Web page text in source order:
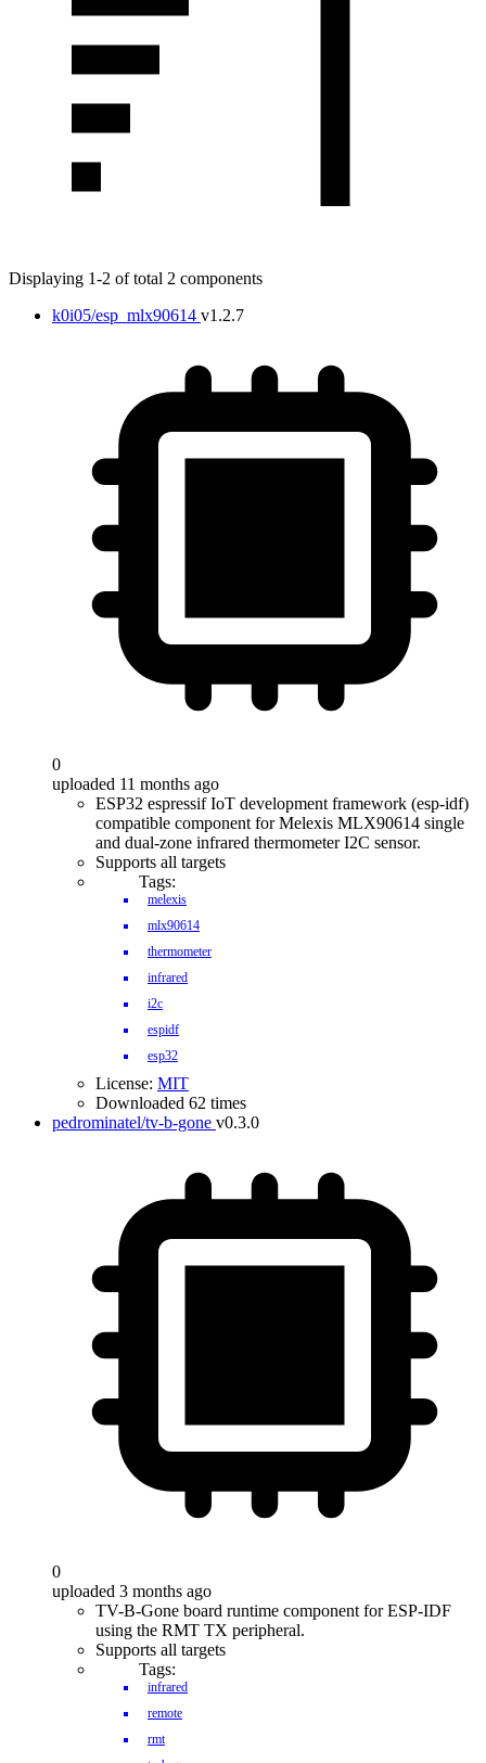
Displaying 1-2 of total 2 components
k0i05/esp_mlx90614 v1.2.7
0
uploaded 11 months ago
ESP32 espressif IoT development framework (esp-idf)
compatible component for Melexis MLX90614 single
and dual-zone infrared thermometer I2C sensor.
Supports all targets
Tags:
melexis
mlx90614
thermometer
infrared
i2c
espidf
esp32
License: MIT
Downloaded 62 times
pedrominatel/tv-b-gone v0.3.0
0
uploaded 3 months ago
TV-B-Gone board runtime component for ESP-IDF
using the RMT TX peripheral.
Supports all targets
Tags:
infrared
remote
rmt